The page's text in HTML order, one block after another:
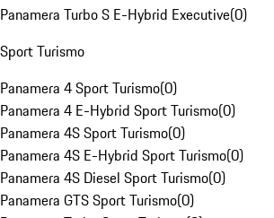
Panamera Turbo S E-Hybrid Executive(0)
Sport Turismo
Panamera 4 Sport Turismo(0)
Panamera 4 E-Hybrid Sport Turismo(0)
Panamera 4S Sport Turismo(0)
Panamera 4S E-Hybrid Sport Turismo(0)
Panamera 4S Diesel Sport Turismo(0)
Panamera GTS Sport Turismo(0)